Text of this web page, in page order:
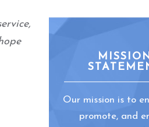
Our mission is to
promote, and